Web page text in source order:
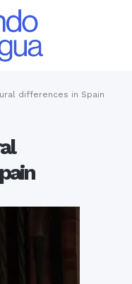
differences in Spain